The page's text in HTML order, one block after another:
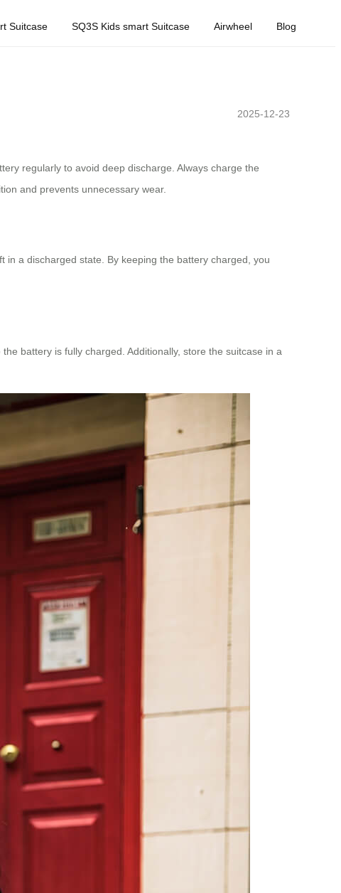
Suitcase SQ3S Kids smart Suitcase Airwheel Blog
2025-12-23
regularly to avoid deep discharge. Always charge the
and prevents unnecessary wear.
in a discharged state. By keeping the battery charged, you
battery is fully charged. Additionally, store the suitcase in a